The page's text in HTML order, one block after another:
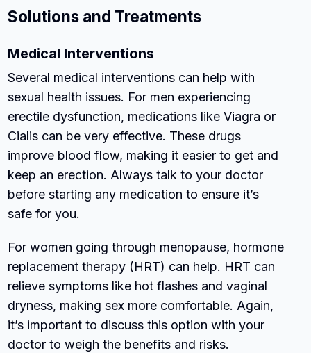
Solutions and Treatments
Medical Interventions
Several medical interventions can help with
sexual health issues. For men experiencing
erectile dysfunction, medications like Viagra or
Cialis can be very effective. These drugs
improve blood flow, making it easier to get and
keep an erection. Always talk to your doctor
before starting any medication to ensure it’s
safe for you.
For women going through menopause, hormone
replacement therapy (HRT) can help. HRT can
relieve symptoms like hot flashes and vaginal
dryness, making sex more comfortable. Again,
it’s important to discuss this option with your
doctor to weigh the benefits and risks.